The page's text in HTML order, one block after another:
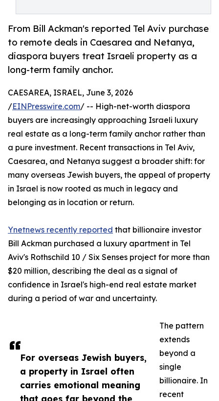
From Bill Ackman's reported Tel Aviv purchase
to remote deals in Caesarea and Netanya,
diaspora buyers treat Israeli property as a
long-term family anchor.
For overseas Jewish buyers,
a property in Israel often
carries emotional meaning
that goes far beyond the
CAESAREA, ISRAEL, June 3, 2026
/EINPresswire.com/ -- High-net-worth diaspora
buyers are increasingly approaching Israeli luxury
real estate as a long-term family anchor rather than
a pure investment. Recent transactions in Tel Aviv,
Caesarea, and Netanya suggest a broader shift: for
many overseas Jewish buyers, the appeal of property
in Israel is now rooted as much in legacy and
belonging as in location or return.
Ynetnews recently reported that billionaire investor
Bill Ackman purchased a luxury apartment in Tel
Aviv's Rothschild 10 / Six Senses project for more than
$20 million, describing the deal as a signal of
confidence in Israel's high-end real estate market
during a period of war and uncertainty.
The pattern
extends
beyond a
single
billionaire. In
recent